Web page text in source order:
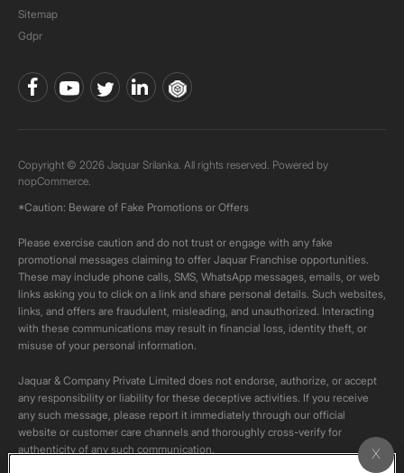
Sitemap
Gdpr
Copyright © 2026 Jaquar Srilanka. All rights reserved. Powered by
nopCommerce.
*Caution: Beware of Fake Promotions or Offers
Please exercise caution and do not trust or engage with any fake
promotional messages claiming to offer Jaquar Franchise opportunities.
These may include phone calls, SMS, WhatsApp messages, emails, or web
links asking you to click on a link and share personal details. Such websites,
links, and offers are fraudulent, misleading, and unauthorized. Interacting
with these communications may result in financial loss, identity theft, or
misuse of your personal information.
Jaquar & Company Private Limited does not endorse, authorize, or accept
any responsibility or liability for these deceptive activities. If you receive
any such message, please report it immediately through our official
website or customer care channels and thoroughly cross-verify for
authenticity of any such communication.